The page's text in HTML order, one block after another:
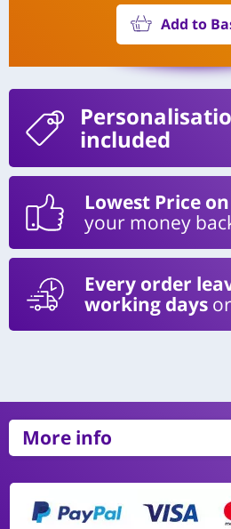
Add to
included
Lowest Price
your money
Every order
working days
More info